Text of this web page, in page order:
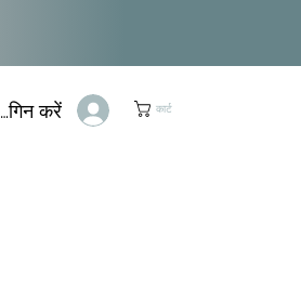
लॉगिन करें कार्ट